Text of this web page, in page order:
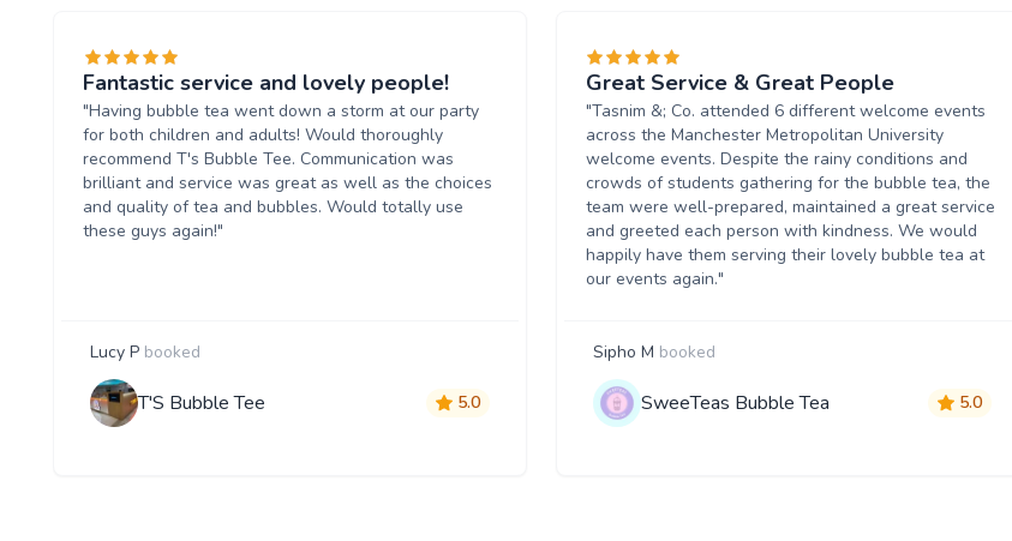
Fantastic service and lovely people!
"Having bubble tea went down a storm at our party
for both children and adults! Would thoroughly
recommend T's Bubble Tee. Communication was
brilliant and service was great as well as the choices
and quality of tea and bubbles. Would totally use
these guys again!"
Lucy P booked
T'S Bubble Tee 5.0
Great Service & Great People
"Tasnim &; Co. attended 6 different welcome events
across the Manchester Metropolitan University
welcome events. Despite the rainy conditions and
crowds of students gathering for the bubble tea, the
team were well-prepared, maintained a great service
and greeted each person with kindness. We would
happily have them serving their lovely bubble tea at
our events again."
Sipho M booked
SweeTeas Bubble Tea 5.0